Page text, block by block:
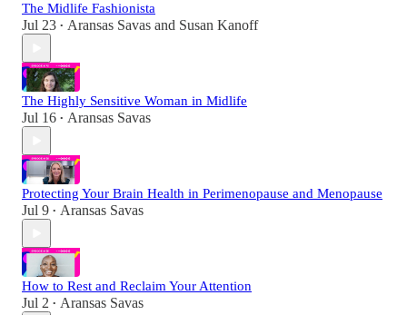
The Midlife Fashionista
Jul 23 • Aransas Savas and Susan Kanoff
The Highly Sensitive Woman in Midlife
Jul 16 • Aransas Savas
Protecting Your Brain Health in Perimenopause and Menopause
Jul 9 • Aransas Savas
How to Rest and Reclaim Your Attention
Jul 2 • Aransas Savas